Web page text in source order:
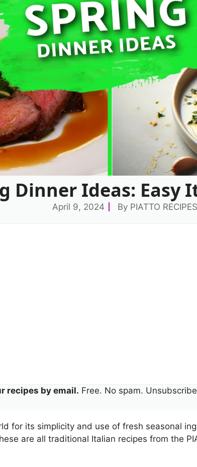
Dinner Ideas: Easy
April 9, 2024 By PIATTO RECIPES
recipes by email. Free. No spam.
for its simplicity and use of fresh seasonal
are all traditional Italian recipes from the